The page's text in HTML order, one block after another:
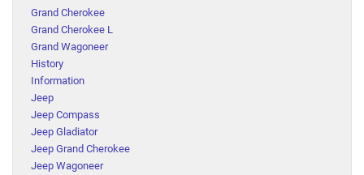
Grand Cherokee
Grand Cherokee L
Grand Wagoneer
History
Information
Jeep
Jeep Compass
Jeep Gladiator
Jeep Grand Cherokee
Jeep Wagoneer